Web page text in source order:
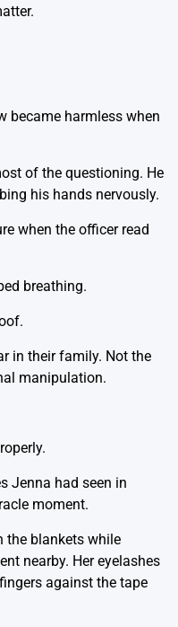
became harmless when
of the questioning. He
his hands nervously.
when the officer read
breathing.
in their family. Not the
manipulation.
Jenna had seen in
moment.
the blankets while
nearby. Her eyelashes
against the tape